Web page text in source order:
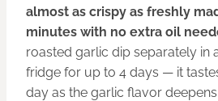
almost as crispy as freshly
minutes with no extra oil
roasted garlic dip separately in
fridge for up to 4 days — it
day as the garlic flavor